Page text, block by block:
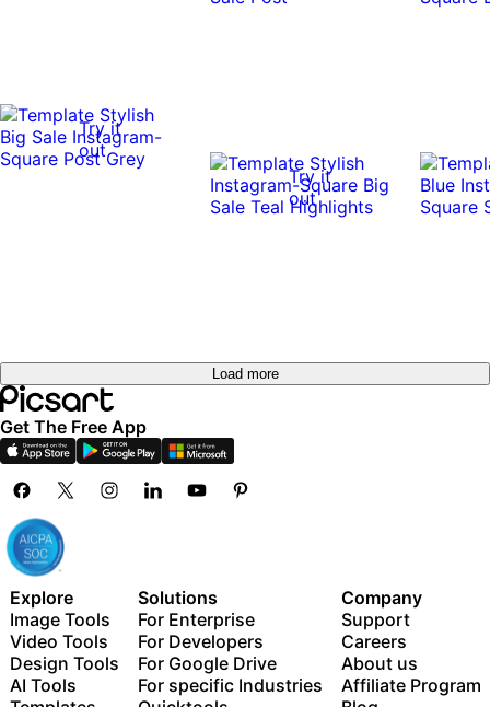
Try it
out
Try it
out
Load more
Get The Free App
Explore
Image Tools
Video Tools
Design Tools
AI Tools
Solutions
For Enterprise
For Developers
For Google Drive
For specific Industries
Company
Support
Careers
About us
Affiliate Program